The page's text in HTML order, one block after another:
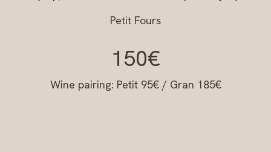
Petit Fours
150€
Wine pairing: Petit 95€ / Gran 185€